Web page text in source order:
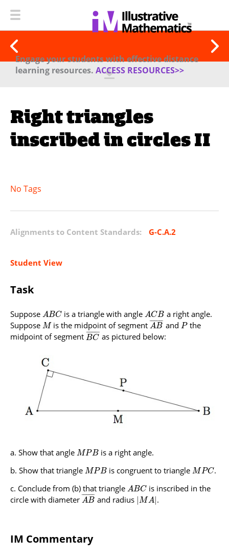
Engage your students with effective distance
learning resources. ACCESS RESOURCES>>
Right triangles
inscribed in circles II
No Tags
Alignments to Content Standards: G-C.A.2
Student View
Task
Suppose ABC is a triangle with angleACB a right angle.
Suppose Mis the midpoint of segmentAB
¯ ¯
¯¯¯¯¯¯ and Pthe
midpoint of segment BC
¯ ¯
¯¯¯¯¯¯ as pictured below:
Show that angle MPB is a right angle.
Show that triangle MPB is congruent to triangle MPC.
Conclude from (b) that triangle ABC is inscribed in the
circle with diameter AB
¯ ¯
¯¯¯¯¯¯ and radius |MA| .
IM Commentary